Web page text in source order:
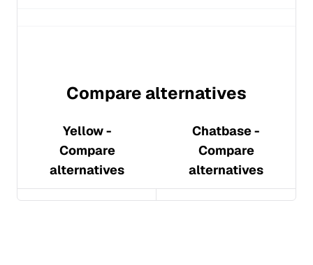
Compare alternatives
Yellow-
Compare
alternatives
Chatbase-
Compare
alternatives